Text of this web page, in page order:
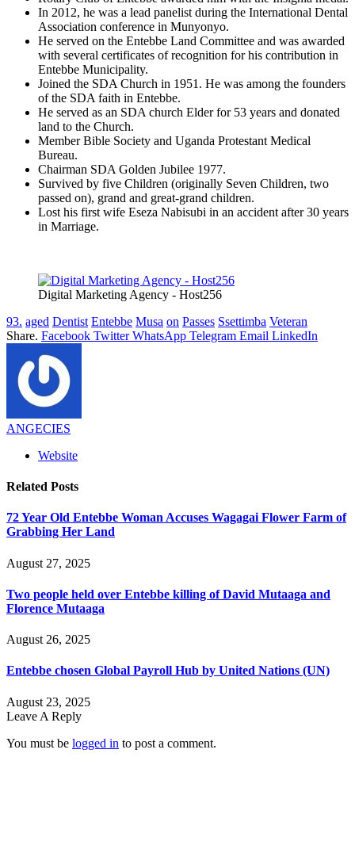
In 2012, he was a lead panelist during the International Dental
Association conference in Munyonyo.
He served on the Entebbe Land Committee and was awarded
with several certificates of recognition for his contribution in
Entebbe Municipality.
Joined the SDA Church in 1951. He was among the founders
of the SDA faith in Entebbe.
He served as an SDA church Elder for 53 years and donated
land to the Church.
Member Bible Society and Uganda Protestant Medical
Bureau.
Chairman SDA Golden Jubilee 1977.
Survived by five Children (originally Seven Children, two
passed on), grand and great-grand children.
Lost his first wife Eseza Nabisubi in an accident after 30 years
in Marriage.
Digital Marketing Agency - Host256
93. aged Dentist Entebbe Musa on Passes Ssettimba Veteran
Share. Facebook Twitter WhatsApp Telegram Email LinkedIn
ANGECIES
Website
Related Posts
72 Year Old Entebbe Woman Accuses Wagagai Flower Farm of
Grabbing Her Land
August 27, 2025
Two people held over Entebbe killing of David Mutaaga and
Florence Mutaaga
August 26, 2025
Entebbe chosen Global Payroll Hub by United Nations (UN)
August 23, 2025
Leave A Reply
You must be logged in to post a comment.